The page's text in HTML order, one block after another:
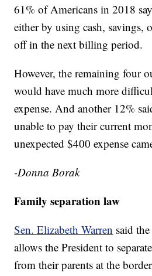
61% of Americans in 2018
either by using cash, savings,
off in the next billing period.
However, the remaining four
would have much more
expense. And another 12%
unable to pay their current
unexpected $400 expense
-Donna Borak
Family separation law
Sen. Elizabeth Warren said
allows the President to
from their parents at the